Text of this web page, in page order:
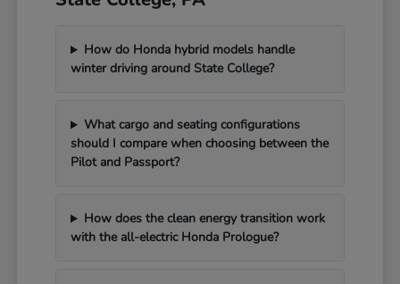
How do Honda hybrid models handle
winter driving around State College?
What cargo and seating configurations
should I compare when choosing between the
Pilot and Passport?
How does the clean energy transition work
with the all-electric Honda Prologue?